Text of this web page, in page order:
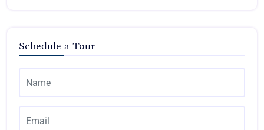
Schedule a Tour